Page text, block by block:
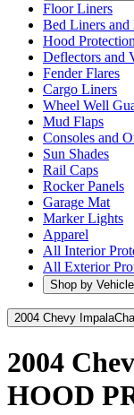
Floor Liners
Bed Liners and
Hood Protection
Deflectors and
Fender Flares
Cargo Liners
Wheel Well
Mud Flaps
Consoles and
Sun Shades
Rail Caps
Rocker Panels
Garage Mat
Marker Lights
Apparel
All Interior
All Exterior
Shop by Vehicle
2004 Chevy Impala
2004
HOOD